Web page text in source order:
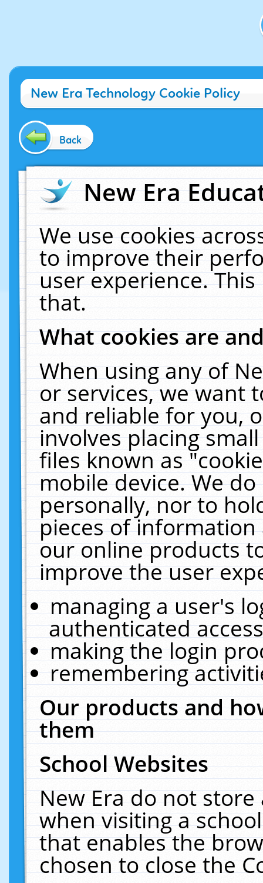
New Era Technology Cookie Policy
Back
New Era
We use cookies
to improve their
user experience.
that.
What cookies are
When using any of
or services, we want
and reliable for you,
involves placing
files known as
mobile device. We
personally, nor to
pieces of
our online products
improve the user
managing a user's
authenticated
making the login
remembering
Our products and
them
School Websites
New Era do not
when visiting a
that enables the
chosen to close the